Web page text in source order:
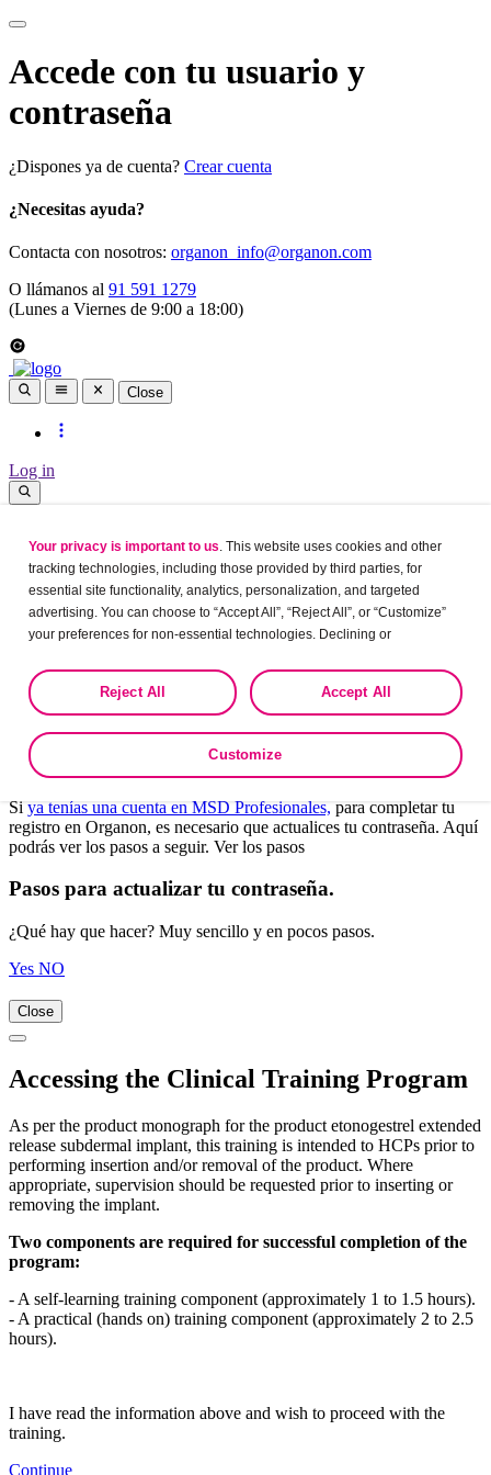
Accede con tu usuario y
contraseña
¿Dispones ya de cuenta? Crear cuenta
¿Necesitas ayuda?
Contacta con nosotros: organon_info@organon.com
O llámanos al 91 591 1279
(Lunes a Viernes de 9:00 a 18:00)
Close
Log in
Log in
Leaving?
Are you sure want to leave this site?
No
Bienvenido a Organon Profesionales.
Si ya tenías una cuenta en MSD Profesionales, para completar tu
registro en Organon, es necesario que actualices tu contraseña. Aquí
podrás ver los pasos a seguir. Ver los pasos
Pasos para actualizar tu contraseña.
¿Qué hay que hacer? Muy sencillo y en pocos pasos.
Yes NO
Close
Accessing the Clinical Training Program
As per the product monograph for the product etonogestrel extended
release subdermal implant, this training is intended to HCPs prior to
performing insertion and/or removal of the product. Where
appropriate, supervision should be requested prior to inserting or
removing the implant.
Two components are required for successful completion of the
program:
- A self-learning training component (approximately 1 to 1.5 hours).
- A practical (hands on) training component (approximately 2 to 2.5
hours).
I have read the information above and wish to proceed with the
training.
Continue
Your privacy is important to us. This website uses cookies and other
tracking technologies, including those provided by third parties, for
essential site functionality, analytics, personalization, and targeted
advertising. You can choose to “Accept All”, “Reject All”, or “Customize”
your preferences for non-essential technologies. Declining or
the collection, use, storage, and disclosure of your data in other contexts
as described in the terms of our
Privacy Policy Accept All
Reject All
Customize